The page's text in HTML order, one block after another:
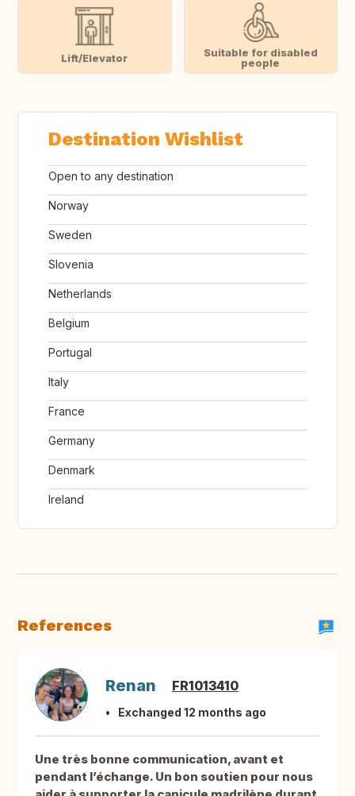
Lift/Elevator
Suitable for disabled
people
Destination Wishlist
Open to any destination
Norway
Sweden
Slovenia
Netherlands
Belgium
Portugal
Italy
France
Germany
Denmark
Ireland
References
Renan FR1013410
Exchanged 12 months ago
Une très bonne communication, avant et
pendant l’échange. Un bon soutien pour nous